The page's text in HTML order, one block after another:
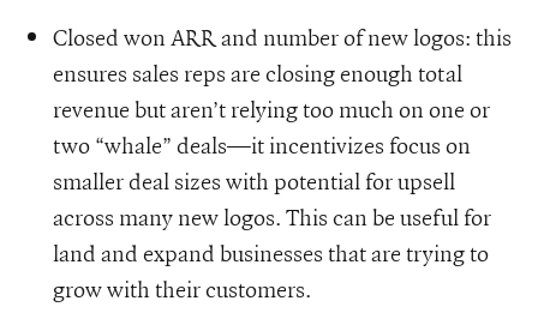
Closed won ARR and number of new logos: this
ensures sales reps are closing enough total
revenue but aren’t relying too much on one or
two “whale” deals—it incentivizes focus on
smaller deal sizes with potential for upsell
across many new logos. This can be useful for
land and expand businesses that are trying to
grow with their customers.